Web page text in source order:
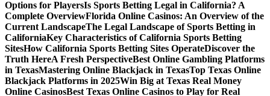
Options for PlayersIs Sports Betting Legal in California? A
Complete OverviewFlorida Online Casinos: An Overview of the
Current LandscapeThe Legal Landscape of Sports Betting in
CaliforniaKey Characteristics of California Sports Betting
SitesHow California Sports Betting Sites OperateDiscover the
Truth HereA Fresh PerspectiveBest Online Gambling Platforms
in TexasMastering Online Blackjack in TexasTop Texas Online
Blackjack Platforms in 2025Win Big at Texas Real Money
Online CasinosBest Texas Online Casinos to Play for Real